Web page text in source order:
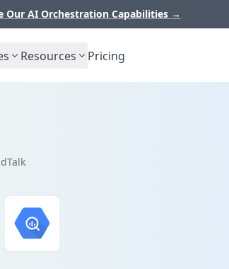
Our AI Orchestration Capabilities →
Resources Pricing